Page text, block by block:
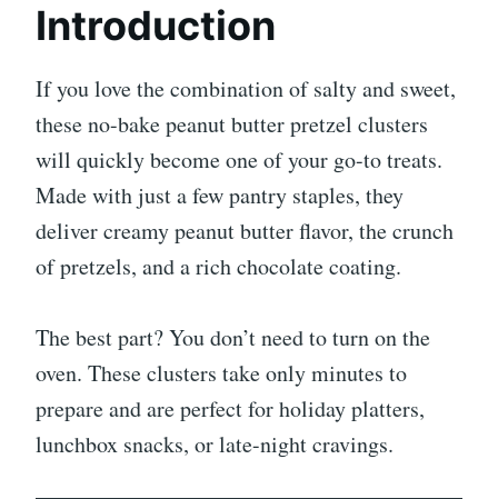
Introduction
If you love the combination of salty and sweet,
these no-bake peanut butter pretzel clusters
will quickly become one of your go-to treats.
Made with just a few pantry staples, they
deliver creamy peanut butter flavor, the crunch
of pretzels, and a rich chocolate coating.
The best part? You don’t need to turn on the
oven. These clusters take only minutes to
prepare and are perfect for holiday platters,
lunchbox snacks, or late-night cravings.